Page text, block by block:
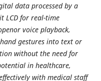
data processed by a
LCD for real-time
voice playback,
gestures into text or
without the need for
in healthcare,
with medical staff